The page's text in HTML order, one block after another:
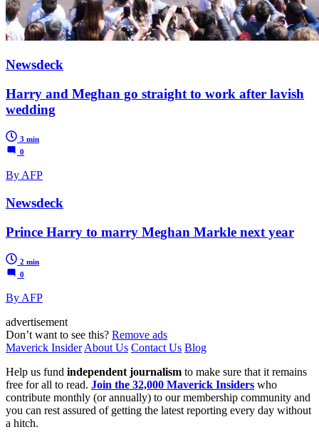
Newsdeck
Harry and Meghan go straight to work after lavish
wedding
3 min
0
By AFP
Newsdeck
Prince Harry to marry Meghan Markle next year
2 min
0
By AFP
advertisement
Don’t want to see this? Remove ads
Maverick InsiderAbout Us Contact Us Blog
Help us fund independent journalism to make sure that it remains
free for all to read. Join the 32,000 Maverick Insiders who
contribute monthly (or annually) to our membership community and
you can rest assured of getting the latest reporting every day without
a hitch.